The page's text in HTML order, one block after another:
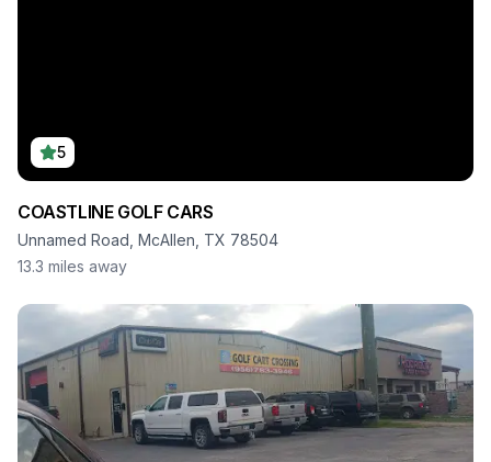
5
COASTLINE GOLF CARS
Unnamed Road, McAllen, TX 78504
13.3 miles away